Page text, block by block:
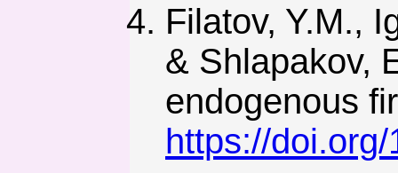
Filatov, Y.M.,
& Shlapakov,
endogenous
https://